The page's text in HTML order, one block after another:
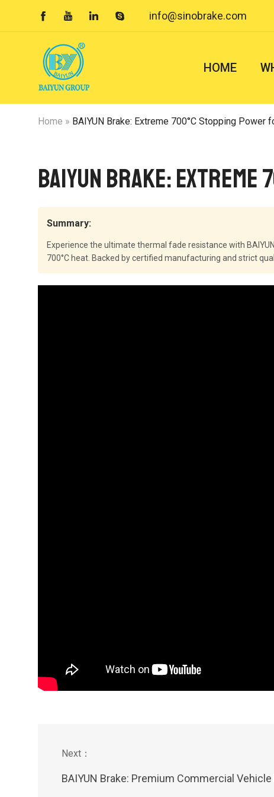
    info@sinobrake.com
HOME
Home » BAIYUN Brake: Extreme 700°C Stopping Power
BAIYUN Brake:
Summary:
Experience the ultimate thermal fade resistance with
700°C heat. Backed by certified manufacturing and strict
BAIYUN Brake: Premium Commercial